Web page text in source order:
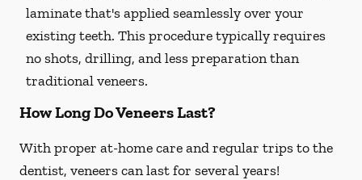
laminate that's applied seamlessly over your
existing teeth. This procedure typically requires
no shots, drilling, and less preparation than
traditional veneers.
How Long Do Veneers Last?
With proper at-home care and regular trips to the
dentist, veneers can last for several years!